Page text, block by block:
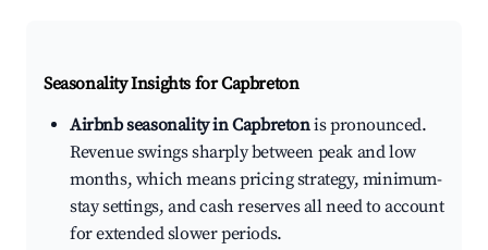
Seasonality Insights for Capbreton
Airbnb seasonality in Capbretonis pronounced.
Revenue swings sharply between peak and low
months, which means pricing strategy, minimum-
stay settings, and cash reserves all need to account
for extended slower periods.